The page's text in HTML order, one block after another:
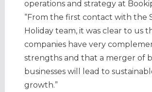
operations and strategy at
“From the first contact with the
Holiday team, it was clear to us
companies have very
strengths and that a merger of
businesses will lead to
growth.”